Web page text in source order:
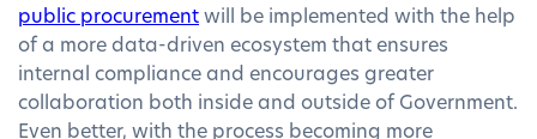
public procurement will be implemented with the help
of a more data-driven ecosystem that ensures
internal compliance and encourages greater
collaboration both inside and outside of Government.
Even better, with the process becoming more